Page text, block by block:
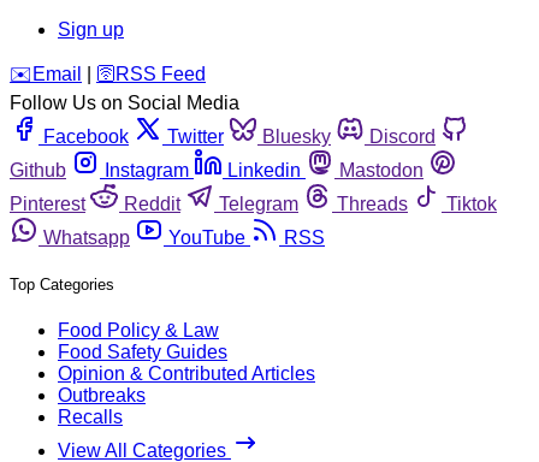
Sign up
️✉️ Email 🛜 RSS Feed
Follow Us on Social Media
Facebook
Twitter Bluesky
Discord
Github
Instagram Linkedin
Mastodon
Pinterest
Reddit Telegram Threads
Tiktok
Whatsapp
YouTube RSS
Top Categories
Food Policy & Law
Food Safety Guides
Opinion & Contributed Articles
Outbreaks
Recalls
View All Categories